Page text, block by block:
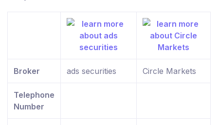
Broker ads securities Circle Markets
Telephone
Number